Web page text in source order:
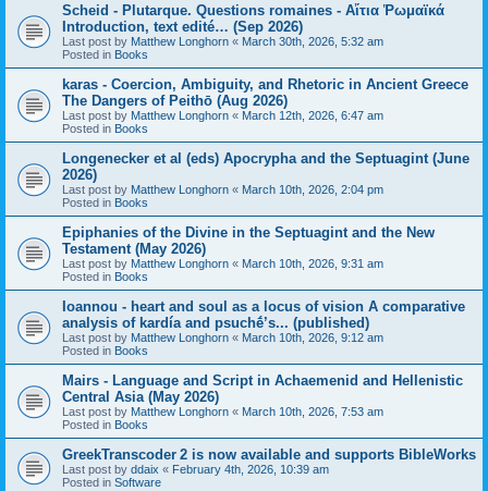
Scheid - Plutarque. Questions romaines - Αἴτια Ῥωμαϊκά
Introduction, text edité… (Sep 2026)
Last post by Matthew Longhorn « March 30th, 2026, 5:32 am
Posted in Books
karas - Coercion, Ambiguity, and Rhetoric in Ancient Greece
The Dangers of Peithō (Aug 2026)
Last post by Matthew Longhorn « March 12th, 2026, 6:47 am
Posted in Books
Longenecker et al (eds) Apocrypha and the Septuagint (June
2026)
Last post by Matthew Longhorn « March 10th, 2026, 2:04 pm
Posted in Books
Epiphanies of the Divine in the Septuagint and the New
Testament (May 2026)
Last post by Matthew Longhorn « March 10th, 2026, 9:31 am
Posted in Books
Ioannou - heart and soul as a locus of vision A comparative
analysis of kardía and psuchḗ’s... (published)
Last post by Matthew Longhorn « March 10th, 2026, 9:12 am
Posted in Books
Mairs - Language and Script in Achaemenid and Hellenistic
Central Asia (May 2026)
Last post by Matthew Longhorn « March 10th, 2026, 7:53 am
Posted in Books
GreekTranscoder 2 is now available and supports BibleWorks
Last post by ddaix « February 4th, 2026, 10:39 am
Posted in Software